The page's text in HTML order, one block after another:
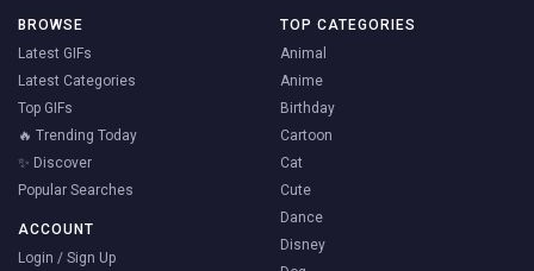
BROWSE
Latest GIFs
Latest Categories
Top GIFs
🔥 Trending Today
✨ Discover
Popular Searches
ACCOUNT
Login / Sign Up
TOP CATEGORIES
Animal
Anime
Birthday
Cartoon
Cat
Cute
Dance
Disney